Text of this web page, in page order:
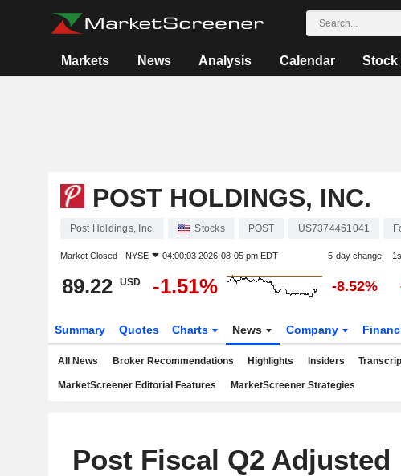
Markets News Analysis Calendar Stock
POST HOLDINGS, INC.
Post Holdings, Inc. Stocks POST US7374461041
Market Closed - NYSE 04:00:03 2026-08-05 pm EDT 5-day change
89.22 USD -1.51% -8.52%
Summary Quotes Charts News Company
All News Broker Recommendations Highlights Insiders
MarketScreener Editorial Features MarketScreener Strategies
Post Fiscal Q2 Adjusted